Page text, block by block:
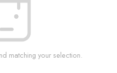
matching your selection.